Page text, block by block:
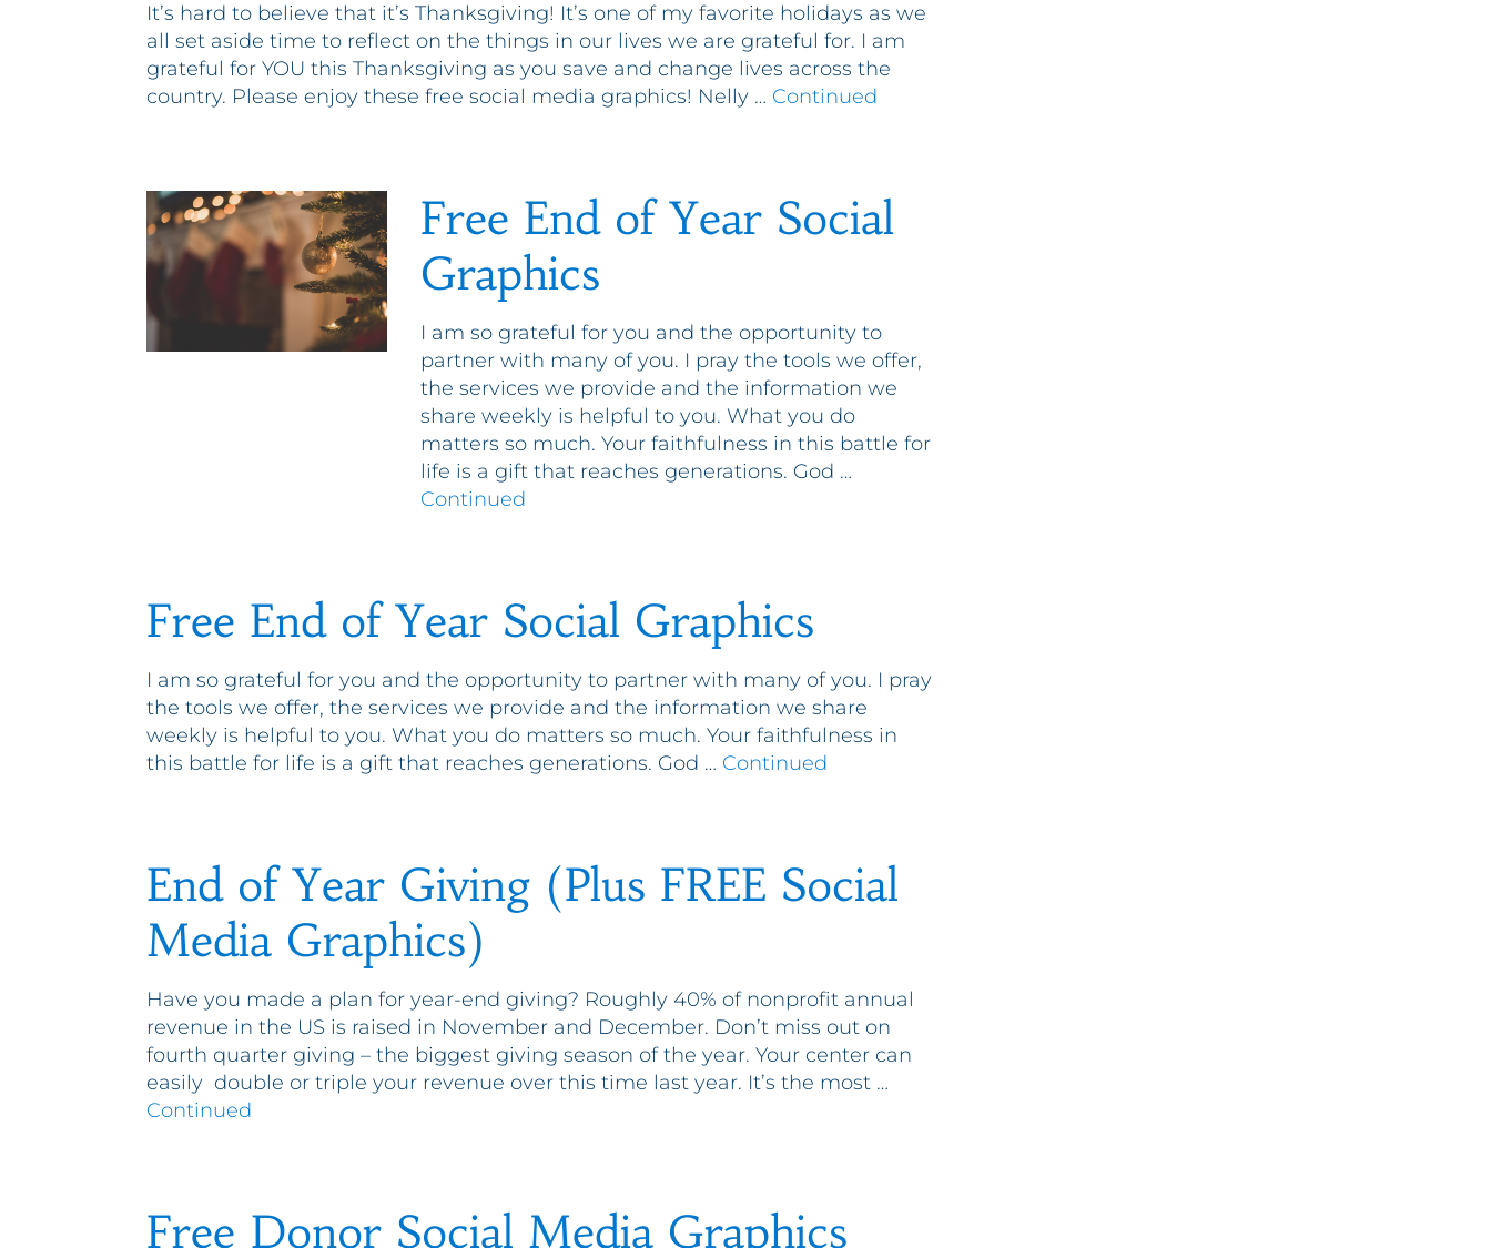
It’s hard to believe that it’s Thanksgiving! It’s one of my favorite holidays as we
all set aside time to reflect on the things in our lives we are grateful for. I am
grateful for YOU this Thanksgiving as you save and change lives across the
country. Please enjoy these free social media graphics! Nelly … Continued
Free End of Year Social
Graphics
I am so grateful for you and the opportunity to
partner with many of you. I pray the tools we offer,
the services we provide and the information we
share weekly is helpful to you. What you do
matters so much. Your faithfulness in this battle for
life is a gift that reaches generations. God …
Continued
Free End of Year Social Graphics
I am so grateful for you and the opportunity to partner with many of you. I pray
the tools we offer, the services we provide and the information we share
weekly is helpful to you. What you do matters so much. Your faithfulness in
this battle for life is a gift that reaches generations. God … Continued
End of Year Giving (Plus FREE Social
Media Graphics)
Have you made a plan for year-end giving? Roughly 40% of nonprofit annual
revenue in the US is raised in November and December. Don’t miss out on
fourth quarter giving – the biggest giving season of the year. Your center can
easily double or triple your revenue over this time last year. It’s the most …
Continued
Free Donor Social Media Graphics